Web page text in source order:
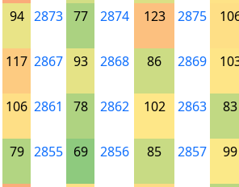
94 2873 77 2874 123 2875
117 2867 93 2868 86 2869
106 2861 78 2862 102 2863 83
79 2855 69 2856 85 2857 99